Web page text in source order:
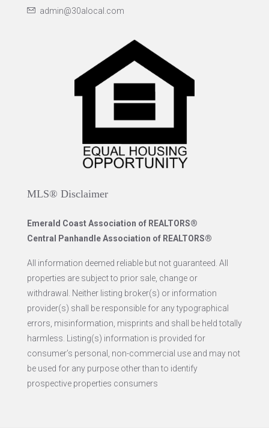
admin@30alocal.com
MLS® Disclaimer
Emerald Coast Association of REALTORS®
Central Panhandle Association of REALTORS®
All information deemed reliable but not guaranteed. All
properties are subject to prior sale, change or
withdrawal. Neither listing broker(s) or information
provider(s) shall be responsible for any typographical
errors, misinformation, misprints and shall be held totally
harmless. Listing(s) information is provided for
consumer’s personal, non-commercial use and may not
be used for any purpose other than to identify
prospective properties consumers